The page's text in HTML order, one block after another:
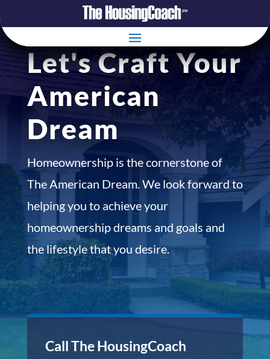
Let's Craft Your
American
Dream
Homeownership is the cornerstone of
The American Dream. We look forward to
helping you to achieve your
homeownership dreams and goals and
the lifestyle that you desire.
Call The HousingCoach